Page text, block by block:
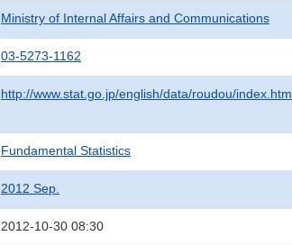
Ministry of Internal Affairs and Communications
03-5273-1162
http://www.stat.go.jp/english/data/roudou/index.htm
Fundamental Statistics
2012 Sep.
2012-10-30 08:30